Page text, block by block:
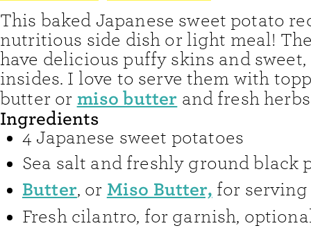
This baked Japanese sweet potato
nutritious side dish or light meal!
have delicious puffy skins and
insides. I love to serve them with
butter or miso butter and fresh
Ingredients
4 Japanese sweet potatoes
Sea salt and freshly ground black
Butter, or Miso Butter, for serving
Fresh cilantro, for garnish,